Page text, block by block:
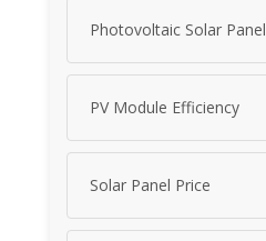
Photovoltaic Solar Panel
PV Module Efficiency
Solar Panel Price